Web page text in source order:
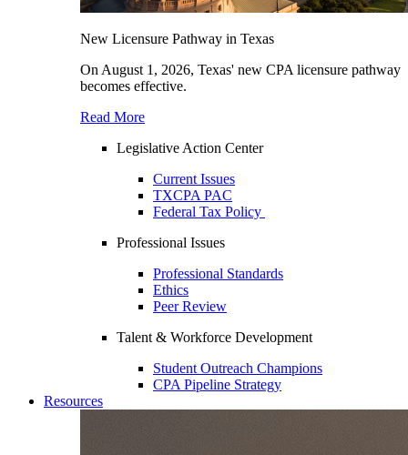
New Licensure Pathway in Texas
On August 1, 2026, Texas' new CPA licensure pathway
becomes effective.
Read More
Legislative Action Center
Current Issues
TXCPA PAC
Federal Tax Policy
Professional Issues
Professional Standards
Ethics
Peer Review
Talent & Workforce Development
Student Outreach Champions
CPA Pipeline Strategy
Resources